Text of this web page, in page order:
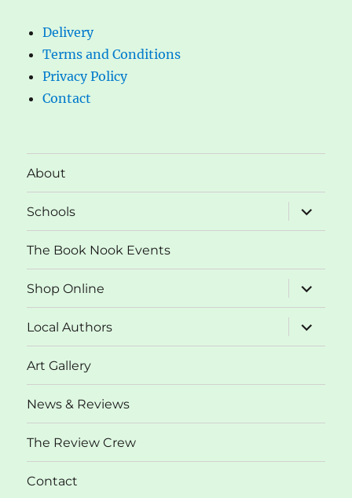
Delivery
Terms and Conditions
Privacy Policy
Contact
About
Schools
expand
child
menu
The Book Nook Events
Shop Online
expand
child
menu
Local Authors
expand
child
menu
Art Gallery
News & Reviews
The Review Crew
Contact